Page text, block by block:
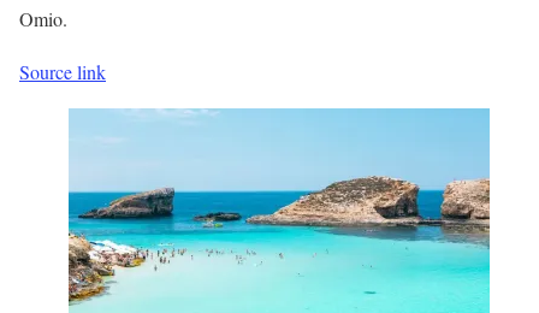
Omio.
Source link